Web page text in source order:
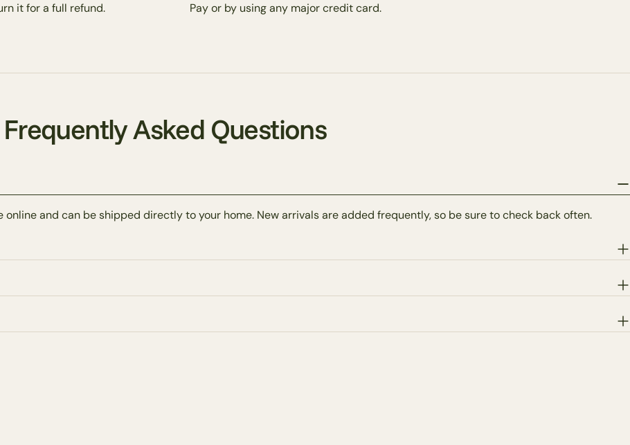
it for a full refund.
Pay or by using any major credit card.
Frequently Asked Questions
and can be shipped directly to your home. New arrivals are added frequently, so be sure to check back often.